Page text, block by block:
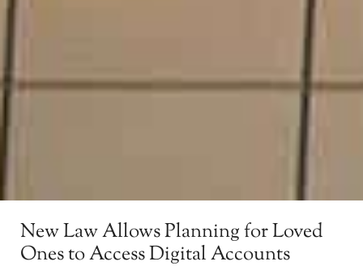
New Law Allows Planning for Loved
Ones to Access Digital Accounts